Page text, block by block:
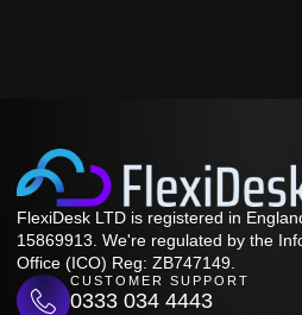
FlexiDesk LTD is registered in
15869913. We're regulated by the
Office (ICO) Reg: ZB747149.
CUSTOMER SUPPORT
0333 034 4443